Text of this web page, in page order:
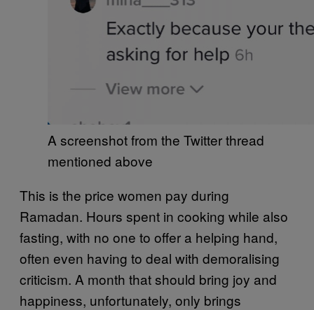
A screenshot from the Twitter thread
mentioned above
This is the price women pay during
Ramadan. Hours spent in cooking while also
fasting, with no one to offer a helping hand,
often even having to deal with demoralising
criticism. A month that should bring joy and
happiness, unfortunately, only brings